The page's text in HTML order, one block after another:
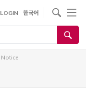
LOGIN 한국어
Notice